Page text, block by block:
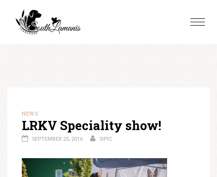
content
Toggle
NEWS
LRKV Speciality show!
SEPTEMBER 25, 2016 SIPIC